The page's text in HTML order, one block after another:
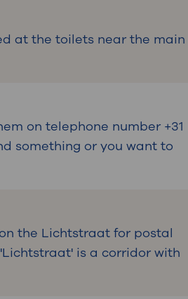
at the toilets near the main
on telephone number +31
something or you want to
the Lichtstraat for postal
is a corridor with